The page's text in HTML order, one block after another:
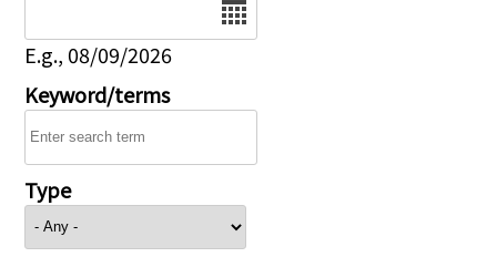
E.g., 08/09/2026
Keyword/terms
Type